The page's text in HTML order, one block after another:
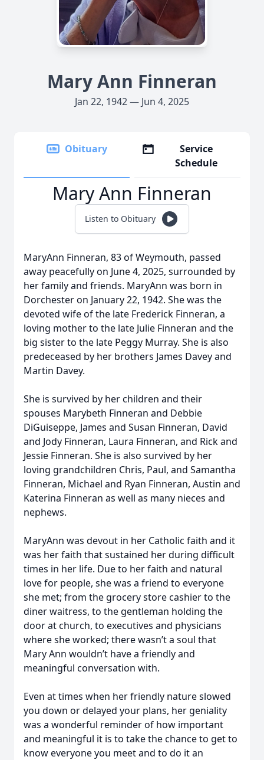
Mary Ann Finneran
Jan 22, 1942 — Jun 4, 2025
Obituary
Service
Schedule
Mary Ann Finneran
Listen to Obituary
MaryAnn Finneran, 83 of Weymouth, passed
away peacefully on June 4, 2025, surrounded by
her family and friends. MaryAnn was born in
Dorchester on January 22, 1942. She was the
devoted wife of the late Frederick Finneran, a
loving mother to the late Julie Finneran and the
big sister to the late Peggy Murray. She is also
predeceased by her brothers James Davey and
Martin Davey.
She is survived by her children and their
spouses Marybeth Finneran and Debbie
DiGuiseppe, James and Susan Finneran, David
and Jody Finneran, Laura Finneran, and Rick and
Jessie Finneran. She is also survived by her
loving grandchildren Chris, Paul, and Samantha
Finneran, Michael and Ryan Finneran, Austin and
Katerina Finneran as well as many nieces and
nephews.
MaryAnn was devout in her Catholic faith and it
was her faith that sustained her during difficult
times in her life. Due to her faith and natural
love for people, she was a friend to everyone
she met; from the grocery store cashier to the
diner waitress, to the gentleman holding the
door at church, to executives and physicians
where she worked; there wasn’t a soul that
Mary Ann wouldn’t have a friendly and
meaningful conversation with.
Even at times when her friendly nature slowed
you down or delayed your plans, her geniality
was a wonderful reminder of how important
and meaningful it is to take the chance to get to
know everyone you meet and to do it an